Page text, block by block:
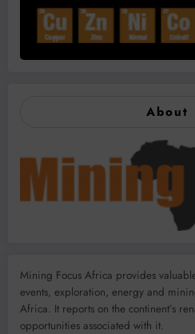
About
Mining Focus Africa provides
events, exploration, energy and
Africa. It reports on the continent’s
opportunities associated with it.